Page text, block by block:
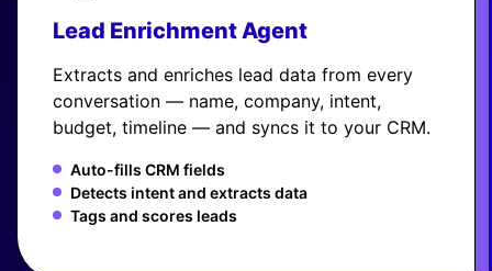
Lead Enrichment Agent
Extracts and enriches lead data from every
conversation — name, company, intent,
budget, timeline — and syncs it to your CRM.
Auto-fills CRM fields
Detects intent and extracts data
Tags and scores leads